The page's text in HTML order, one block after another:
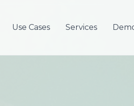
Use Cases Services